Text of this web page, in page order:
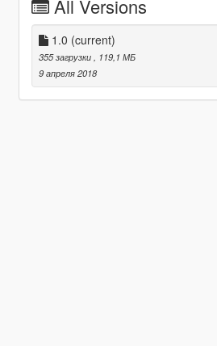
All Versions
1.0 (current)
355 загрузки
, 119,1 МБ
9 апреля 2018